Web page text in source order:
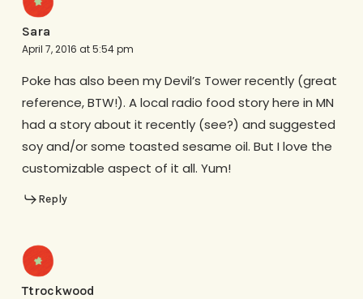
Sara
April 7, 2016 at 5:54 pm
Poke has also been my Devil’s Tower recently (great
reference, BTW!). A local radio food story here in MN
had a story about it recently (see?) and suggested
soy and/or some toasted sesame oil. But I love the
customizable aspect of it all. Yum!
Reply
Ttrockwood